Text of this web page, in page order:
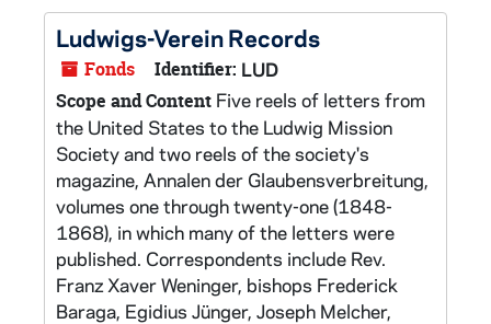
Ludwigs-Verein Records
Fonds Identifier: LUD
Scope and Content Five reels of letters from
the United States to the Ludwig Mission
Society and two reels of the society's
magazine, Annalen der Glaubensverbreitung,
volumes one through twenty-one (1848-
1868), in which many of the letters were
published. Correspondents include Rev.
Franz Xaver Weninger, bishops Frederick
Baraga, Egidius Jünger, Joseph Melcher,